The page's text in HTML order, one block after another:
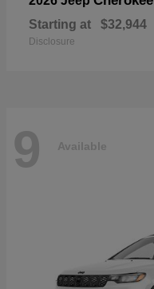
Starting at $32,944
Disclosure
9 Available